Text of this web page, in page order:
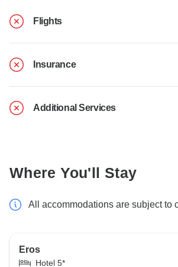
Flights
Insurance
Additional Services
Where You'll Stay
All accommodations are subject to
Eros
Hotel 5*